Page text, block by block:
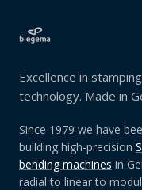
Excellence in
technology. Made in
Since 1979 we have
building high-precision
bending machines in
radial to linear to